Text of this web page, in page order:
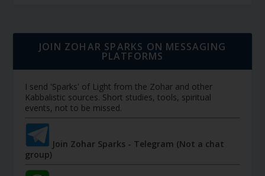
JOIN ZOHAR SPARKS ON MESSAGING
PLATFORMS
I send 'Sparks' of Light from the Zohar and other
Kabbalistic sources. Short studies, tools, spiritual
events, not to be missed.
Join Zohar Sparks - Telegram (Not a chat
group)